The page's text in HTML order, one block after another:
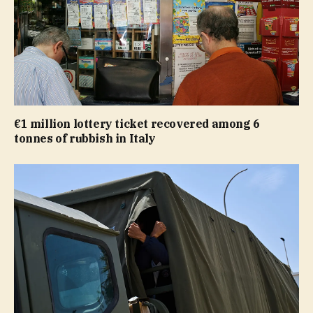
€1 million lottery ticket recovered among 6
tonnes of rubbish in Italy